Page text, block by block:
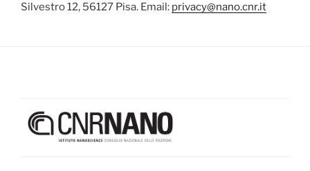
Silvestro 12, 56127 Pisa. Email: privacy@nano.cnr.it